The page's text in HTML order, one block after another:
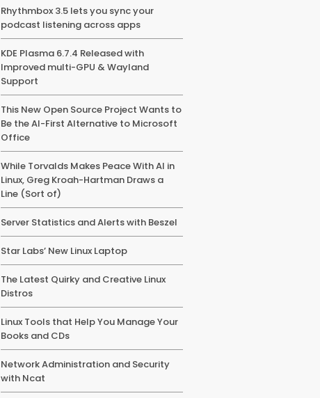
Rhythmbox 3.5 lets you sync your
podcast listening across apps
KDE Plasma 6.7.4 Released with
Improved multi-GPU & Wayland
Support
This New Open Source Project Wants to
Be the AI-First Alternative to Microsoft
Office
While Torvalds Makes Peace With AI in
Linux, Greg Kroah-Hartman Draws a
Line (Sort of)
Server Statistics and Alerts with Beszel
Star Labs’ New Linux Laptop
The Latest Quirky and Creative Linux
Distros
Linux Tools that Help You Manage Your
Books and CDs
Network Administration and Security
with Ncat